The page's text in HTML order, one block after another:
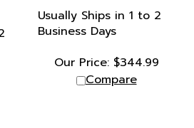
Usually Ships in 1 to 2
Business Days
Our Price:$344.99
Compare